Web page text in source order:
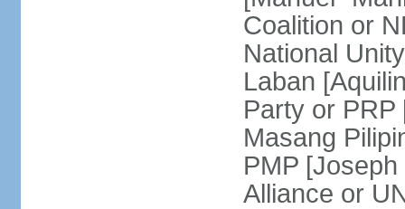
Coalition or
National
Laban
Party or
Masang
PMP
Alliance or